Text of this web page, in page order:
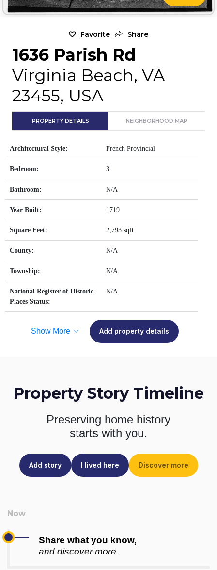
Favorite Share
1636 Parish Rd
Virginia Beach, VA
23455, USA
PROPERTY DETAILS NEIGHBORHOOD MAP
Architectural Style: French Provincial
Bedroom: 3
Bathroom: N/A
Year Built: 1719
Square Feet: 2,793 sqft
County: N/A
Township: N/A
National Register of Historic
Places Status:
N/A
Show More Add property details
Property Story Timeline
Preserving home history
starts with you.
Add story I lived here Discover more
Share what you know,
and discover more.